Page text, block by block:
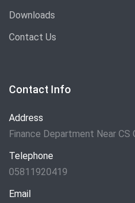
Downloads
Contact Us
Contact Info
Address
Finance Department Near
Telephone
05811920419
Email